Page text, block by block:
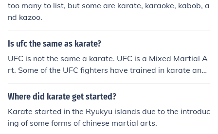
too many to list, but some are karate, karaoke, kabob, a
nd kazoo.
Is ufc the same as karate?
UFC is not the same a karate. UFC is a Mixed Martial A
rt. Some of the UFC fighters have trained in karate and
put the skills to use in the ring.
Where did karate get started?
Karate started in the Ryukyu islands due to the introduc
ing of some forms of chinese martial arts.